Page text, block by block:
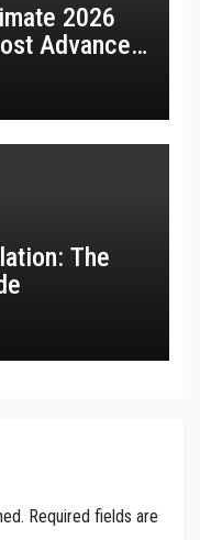
2026
Advanced
The
Required fields are